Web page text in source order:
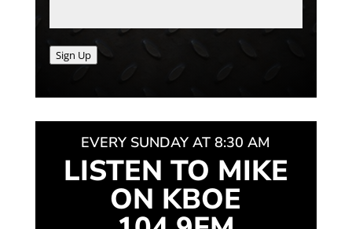
Sign Up
EVERY SUNDAY AT 8:30 AM
LISTEN TO MIKE
ON KBOE